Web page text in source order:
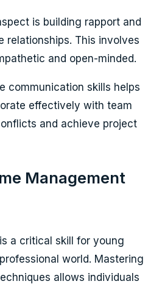
is building rapport and
relationships. This involves
and open-minded.
communication skills helps
effectively with team
and achieve project
Management
is a critical skill for young
world. Mastering
allows individuals